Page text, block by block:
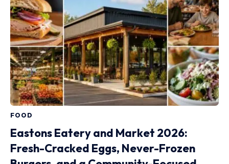
FOOD
Eastons Eatery and Market 2026:
Fresh-Cracked Eggs, Never-Frozen